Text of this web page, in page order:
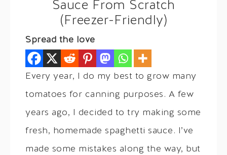
Sauce From Scratch
(Freezer-Friendly)
Spread the love
Every year, I do my best to grow many
tomatoes for canning purposes. A few
years ago, I decided to try making some
fresh, homemade spaghetti sauce. I’ve
made some mistakes along the way, but